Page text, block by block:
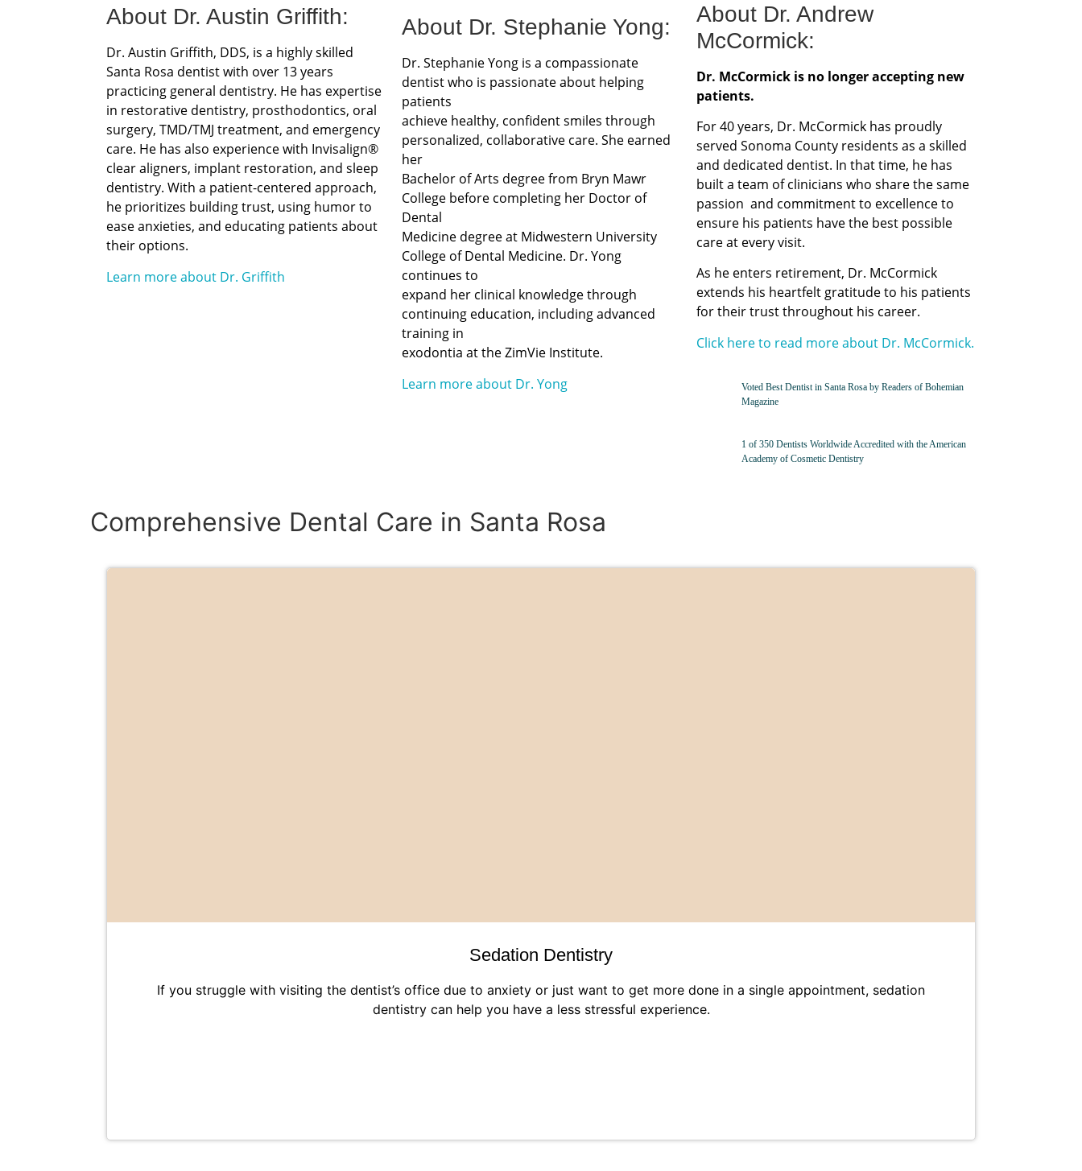
About Dr. Austin Griffith:
Dr. Austin Griffith, DDS, is a highly skilled
Santa Rosa dentist with over 13 years
practicing general dentistry. He has expertise
in restorative dentistry, prosthodontics, oral
surgery, TMD/TMJ treatment, and emergency
care. He has also experience with Invisalign®
clear aligners, implant restoration, and sleep
dentistry. With a patient-centered approach,
he prioritizes building trust, using humor to
ease anxieties, and educating patients about
their options.
Learn more about Dr. Griffith
About Dr. Stephanie Yong:
Dr. Stephanie Yong is a compassionate
dentist who is passionate about helping
patients
achieve healthy, confident smiles through
personalized, collaborative care. She earned
her
Bachelor of Arts degree from Bryn Mawr
College before completing her Doctor of
Dental
Medicine degree at Midwestern University
College of Dental Medicine. Dr. Yong
continues to
expand her clinical knowledge through
continuing education, including advanced
training in
exodontia at the ZimVie Institute.
Learn more about Dr. Yong
About Dr. Andrew
McCormick:
Dr. McCormick is no longer accepting new
patients.
For 40 years, Dr. McCormick has proudly
served Sonoma County residents as a skilled
and dedicated dentist. In that time, he has
built a team of clinicians who share the same
passion and commitment to excellence to
ensure his patients have the best possible
care at every visit.
As he enters retirement, Dr. McCormick
extends his heartfelt gratitude to his patients
for their trust throughout his career.
Click here to read more about Dr. McCormick.
Voted Best Dentist in Santa Rosa by Readers of Bohemian
Magazine
1 of 350 Dentists Worldwide Accredited with the American
Academy of Cosmetic Dentistry
Comprehensive Dental Care in Santa Rosa
Sedation Dentistry
If you struggle with visiting the dentist’s office due to anxiety or just want to get more done in a single appointment, sedation
dentistry can help you have a less stressful experience.